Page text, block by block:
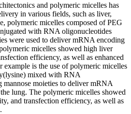
and polymeric micelles has
in various fields, such as liver,
polymeric micelles composed of PEG
with RNA oligonucleotides
were used to deliver mRNA encoding
micelles showed high liver
efficiency, as well as enhanced
example is the use of polymeric micelles
mixed with RNA
mannose moieties to deliver mRNA
lung. The polymeric micelles showed
and transfection efficiency, as well as